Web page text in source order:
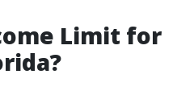
Limit for